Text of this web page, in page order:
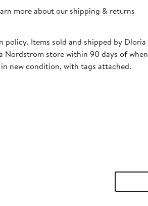
more about our shipping & returns
policy. Items sold and shipped by Dloria
Nordstrom store within 90 days of when
new condition, with tags attached.